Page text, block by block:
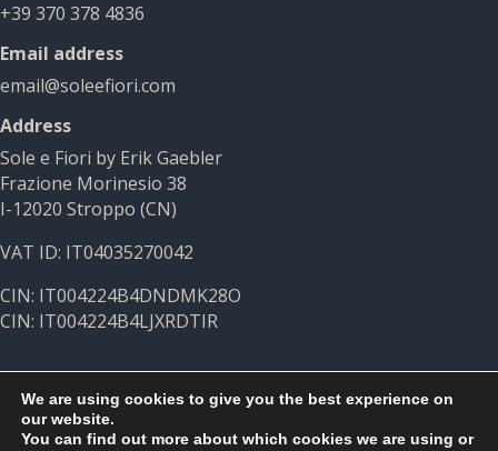
+39 370 378 4836
Email address
email@soleefiori.com
Address
Sole e Fiori by Erik Gaebler
Frazione Morinesio 38
I-12020 Stroppo (CN)
VAT ID: IT04035270042
CIN: IT004224B4DNDMK28O
CIN: IT004224B4LJXRDTIR
We are using cookies to give you the best experience on
our website.
You can find out more about which cookies we are using or